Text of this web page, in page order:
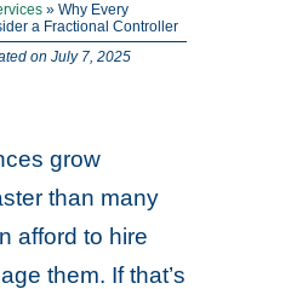
»Why Every
a Fractional Controller
on July 7, 2025
grow
than many
afford to hire
them. If that’s